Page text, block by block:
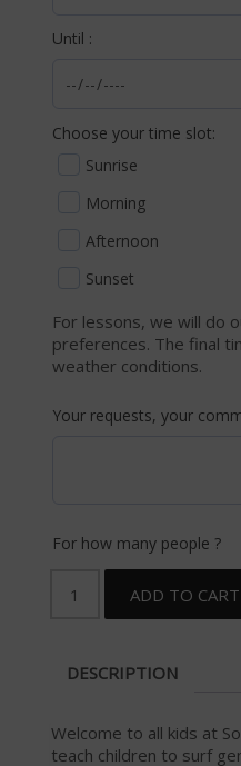
Until :
Choose your time slot:
Sunrise
Morning
Afternoon
Sunset
For lessons, we will do
preferences. The final
weather conditions.
Your requests, your
For how many people ?
ADD TO CART
DESCRIPTION
Welcome to all kids at
teach children to surf